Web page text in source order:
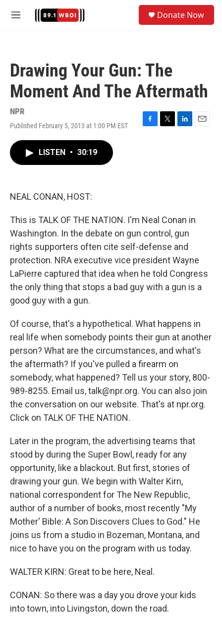
M
Donate Now
Drawing Your Gun: The
Moment And The Aftermath
NPR
Published February 5, 2013 at 1:00 PM EST
F
T
L
E
LISTEN • 30:19
NEAL CONAN, HOST:
This is TALK OF THE NATION. I'm Neal Conan in
Washington. In the debate on gun control, gun
rights supporters often cite self-defense and
protection. NRA executive vice president Wayne
LaPierre captured that idea when he told Congress
the only thing that stops a bad guy with a gun is a
good guy with a gun.
Of course, that's a hypothetical. What happens in
real life when somebody points their gun at another
person? What are the circumstances, and what's
the aftermath? If you've pulled a firearm on
somebody, what happened? Tell us your story, 800-
989-8255. Email us, talk@npr.org. You can also join
the conversation on our website. That's at npr.org.
Click on TALK OF THE NATION.
Later in the program, the advertising teams that
stood by during the Super Bowl, ready for any
opportunity, like a blackout. But first, stories of
drawing your gun. We begin with Walter Kirn,
national correspondent for The New Republic,
author of a number of books, most recently "My
Mother' Bible: A Son Discovers Clues to God." He
joins us from a studio in Bozeman, Montana, and
nice to have you on the program with us today.
WALTER KIRN: Great to be here, Neal.
CONAN: So there was a day you drove your kids
into town, into Livingston, down the road.